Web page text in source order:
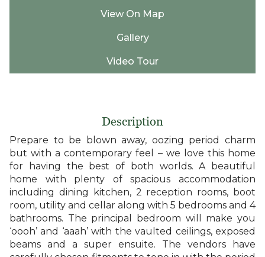
View On Map
Gallery
Video Tour
Description
Prepare to be blown away, oozing period charm
but with a contemporary feel – we love this home
for having the best of both worlds. A beautiful
home with plenty of spacious accommodation
including dining kitchen, 2 reception rooms, boot
room, utility and cellar along with 5 bedrooms and 4
bathrooms. The principal bedroom will make you
‘oooh’ and ‘aaah’ with the vaulted ceilings, exposed
beams and a super ensuite. The vendors have